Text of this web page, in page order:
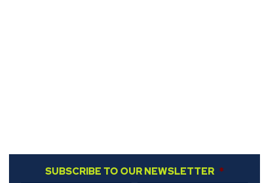
FIRST NAME * LAST NAME
SUBSCRIBE TO OUR NEWSLETTER *